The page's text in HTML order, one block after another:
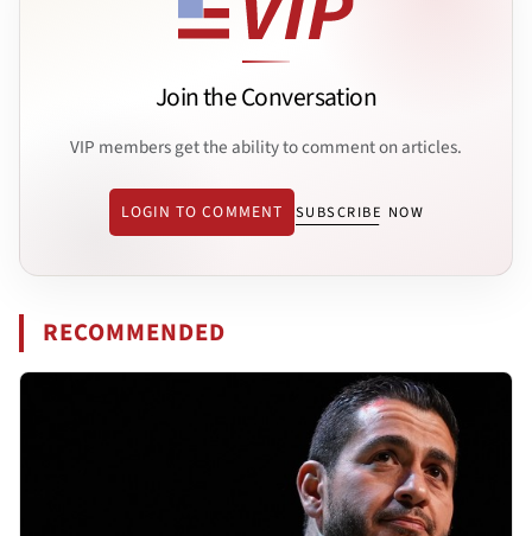
Join the Conversation
VIP members get the ability to comment on articles.
LOGIN TO COMMENT SUBSCRIBE NOW
RECOMMENDED